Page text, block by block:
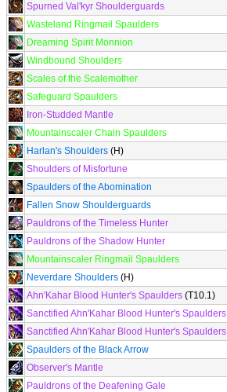
Spurned Val'kyr Shoulderguards
Wasteland Ringmail Spaulders
Dreaming Spirit Monnion
Windbound Shoulders
Scales of the Scalemother
Safeguard Spaulders
Iron-Studded Mantle
Mountainscaler Chain Spaulders
Harlan's Shoulders (H)
Shoulders of Misfortune
Spaulders of the Abomination
Fallen Snow Shoulderguards
Pauldrons of the Timeless Hunter
Pauldrons of the Shadow Hunter
Mountainscaler Ringmail Spaulders
Neverdare Shoulders (H)
Ahn'Kahar Blood Hunter's Spaulders (T10.1)
Sanctified Ahn'Kahar Blood Hunter's Spaulders
Sanctified Ahn'Kahar Blood Hunter's Spaulders
Spaulders of the Black Arrow
Observer's Mantle
Pauldrons of the Deafening Gale